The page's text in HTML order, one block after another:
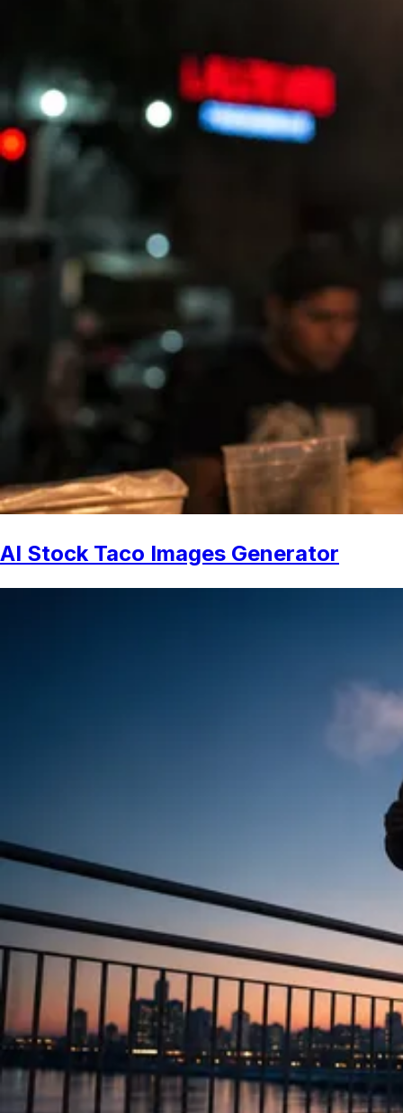
AI Stock Taco Images Generator